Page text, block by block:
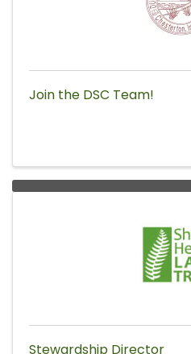
Join the DSC Team!
Stewardship Director